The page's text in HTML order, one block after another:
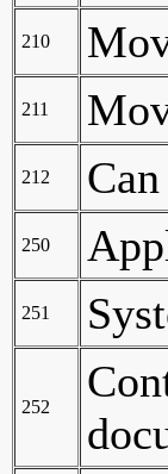
210
211
212
250
251
252